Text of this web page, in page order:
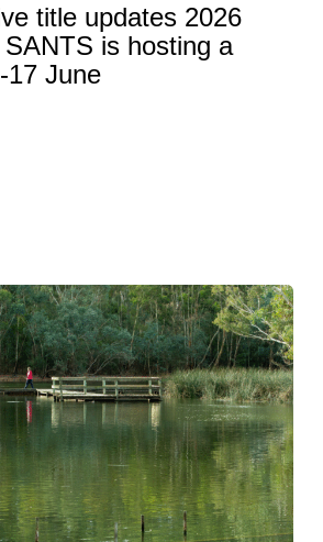
title updates 2026
is hosting a
17 June